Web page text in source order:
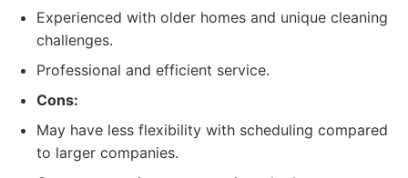
Experienced with older homes and unique cleaning
challenges.
Professional and efficient service.
Cons:
May have less flexibility with scheduling compared
to larger companies.